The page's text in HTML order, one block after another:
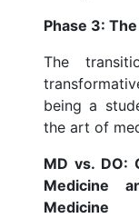
Phase 3:
The
being a
the art of
MD vs. DO:
Medicine
Medicine